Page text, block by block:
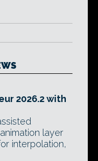
2026.2 with
layer
interpolation,